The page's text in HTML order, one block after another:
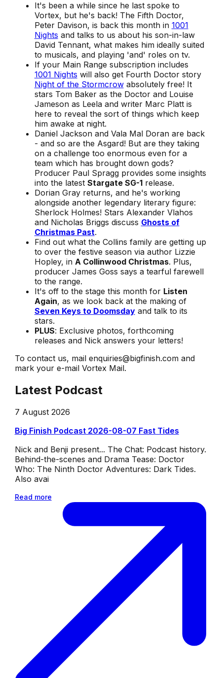
It's been a while since he last spoke to
Vortex, but he's back! The Fifth Doctor,
Peter Davison, is back this month in 1001
Nights and talks to us about his son-in-law
David Tennant, what makes him ideally suited
to musicals, and playing 'and' roles on tv.
If your Main Range subscription includes
1001 Nights will also get Fourth Doctor story
Night of the Stormcrowabsolutely free! It
stars Tom Baker as the Doctor and Louise
Jameson as Leela and writer Marc Platt is
here to reveal the sort of things which keep
him awake at night.
Daniel Jackson and Vala Mal Doran are back
- and so are the Asgard! But are they taking
on a challenge too enormous even for a
team which has brought down gods?
Producer Paul Spragg provides some insights
into the latest Stargate SG-1release.
Dorian Gray returns, and he's working
alongside another legendary literary figure:
Sherlock Holmes! Stars Alexander Vlahos
and Nicholas Briggs discuss Ghosts of
Christmas Past.
Find out what the Collins family are getting up
to over the festive season via author Lizzie
Hopley, in A Collinwood Christmas. Plus,
producer James Goss says a tearful farewell
to the range.
It's off to the stage this month for Listen
Again, as we look back at the making of
Seven Keys to Doomsdayand talk to its
stars.
PLUS: Exclusive photos, forthcoming
releases and Nick answers your letters!
To contact us, mail enquiries@bigfinish.com and
mark your e-mail Vortex Mail.
Latest Podcast
7 August 2026
Big Finish Podcast 2026-08-07 Fast Tides
Nick and Benji present... The Chat: Podcast history.
Behind-the-scenes and Drama Tease: Doctor
Who: The Ninth Doctor Adventures: Dark Tides.
Also avai
Read more